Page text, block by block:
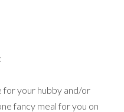
:
for your hubby and/or
fancy meal for you on